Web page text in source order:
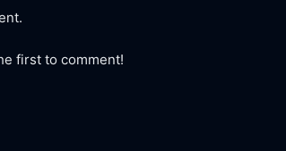
first to comment!